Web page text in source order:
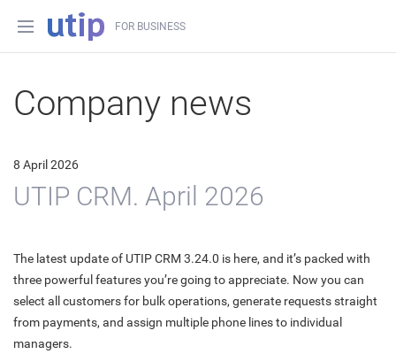
FOR BUSINESS
Company news
8 April 2026
UTIP CRM. April 2026
The latest update of UTIP CRM 3.24.0 is here, and it’s packed with
three powerful features you’re going to appreciate. Now you can
select all customers for bulk operations, generate requests straight
from payments, and assign multiple phone lines to individual
managers.